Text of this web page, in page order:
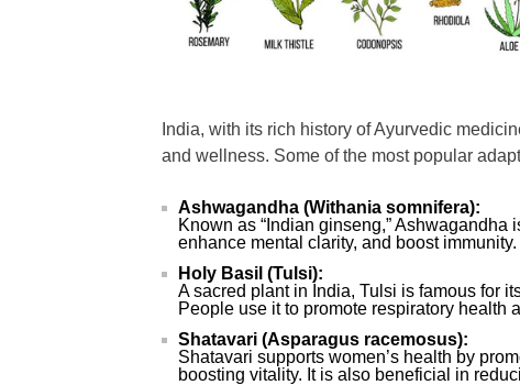
India, with its rich history of Ayurvedic
and wellness. Some of the most popular
Ashwagandha (Withania somnifera):
Known as “Indian ginseng,”
enhance mental clarity, and boost
Holy Basil (Tulsi):
A sacred plant in India, Tulsi is famous for
People use it to promote respiratory health
Shatavari (Asparagus racemosus):
Shatavari supports women’s health by
boosting vitality. It is also beneficial in